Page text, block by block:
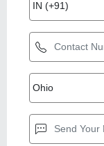
Artija Aqua Engineers
Request